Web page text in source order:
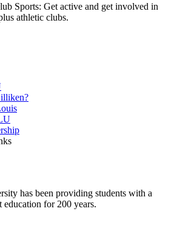
Sports: Get active and get involved in
athletic clubs.
has been providing students with a
education for 200 years.